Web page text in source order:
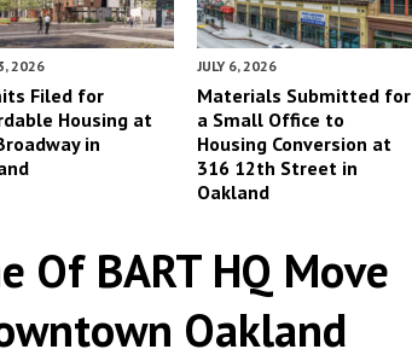
2026
Filed for
Housing at
in
JULY 6, 2026
Materials Submitted for
a Small Office to
Housing Conversion at
316 12th Street in
Oakland
Of BART HQ Move
Oakland